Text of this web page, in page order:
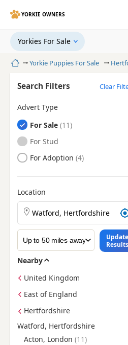
YORKIE OWNERS
Yorkies For Sale
HomeYorkie Puppies For Sale
Search Filters Clear
Advert Type
Yorkies
For Sale
Yorkies
For Stud
Yorkies
For Adoption
Location
Search Yorkie puppies by
Update
Results
Nearby
United Kingdom
East of England
Hertfordshire
Watford, Hertfordshire
Find Yorkie Puppies for Sale
Acton, London